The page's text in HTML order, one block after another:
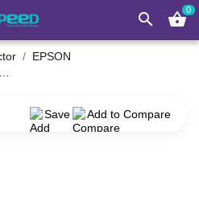
search shopping_basket0
EPSON
Lumens Projector
Save Add to Compare